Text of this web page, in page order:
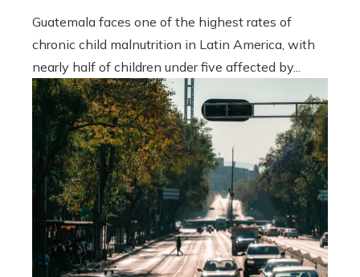
Guatemala faces one of the highest rates of
chronic child malnutrition in Latin America, with
nearly half of children under five affected by...